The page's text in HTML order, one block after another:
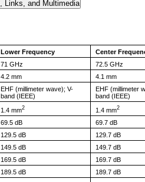
Lower Frequency
Center
71 GHz
72.5 GHz
4.2 mm 4.1 mm
EHF (millimeter wave); V-
band (IEEE)
EHF (millimeter
band (IEEE)
1.4 mm2 1.4 mm2
69.5 dB
69.7 dB
129.5 dB
129.7 dB
149.5 dB
149.7 dB
169.5 dB
169.7 dB
189.5 dB
189.7 dB